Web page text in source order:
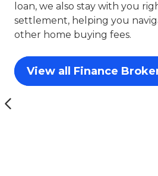
loan, we also stay with you
settlement, helping you
other home buying fees.
View all Finance